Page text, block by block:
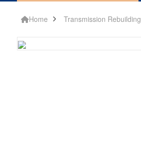
Home Transmission Rebuilding